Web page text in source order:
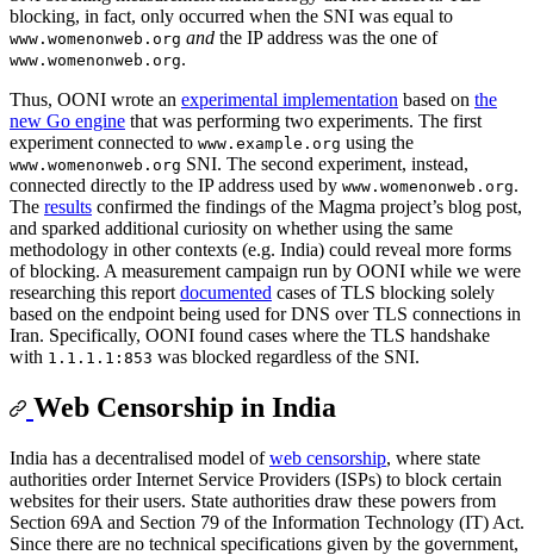
blocking, in fact, only occurred when the SNI was equal to
www.womenonweb.org and the IP address was the one of
www.womenonweb.org.
Thus, OONI wrote an experimental implementation based on the
new Go engine that was performing two experiments. The first
experiment connected to www.example.org using the
www.womenonweb.org SNI. The second experiment, instead,
connected directly to the IP address used by www.womenonweb.org.
The results confirmed the findings of the Magma project’s blog post,
and sparked additional curiosity on whether using the same
methodology in other contexts (e.g. India) could reveal more forms
of blocking. A measurement campaign run by OONI while we were
researching this report documented cases of TLS blocking solely
based on the endpoint being used for DNS over TLS connections in
Iran. Specifically, OONI found cases where the TLS handshake
with 1.1.1.1:853 was blocked regardless of the SNI.
Web Censorship in India
India has a decentralised model ofweb censorship, where state
authorities order Internet Service Providers (ISPs) to block certain
websites for their users. State authorities draw these powers from
Section 69A and Section 79 of the Information Technology (IT) Act.
Since there are no technical specifications given by the government,